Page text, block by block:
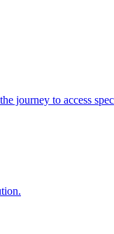
journey to access